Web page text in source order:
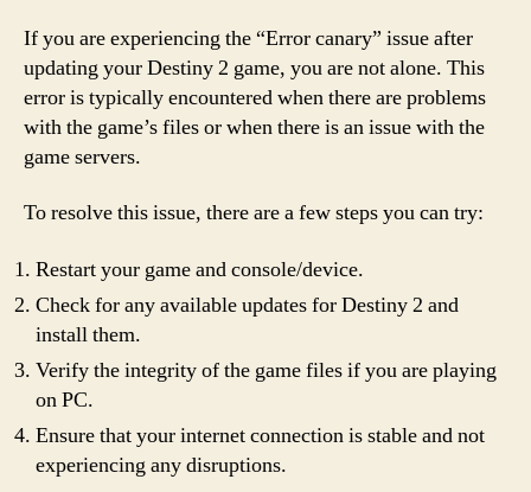
If you are experiencing the “Error canary” issue after
updating your Destiny 2 game, you are not alone. This
error is typically encountered when there are problems
with the game’s files or when there is an issue with the
game servers.
To resolve this issue, there are a few steps you can try:
Restart your game and console/device.
Check for any available updates for Destiny 2 and
install them.
Verify the integrity of the game files if you are playing
on PC.
Ensure that your internet connection is stable and not
experiencing any disruptions.